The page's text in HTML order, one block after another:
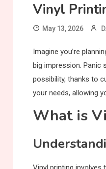
Vinyl
May 13, 2026
Imagine you’re
big impression. Panic
possibility, thanks to
your needs, allowing
What is